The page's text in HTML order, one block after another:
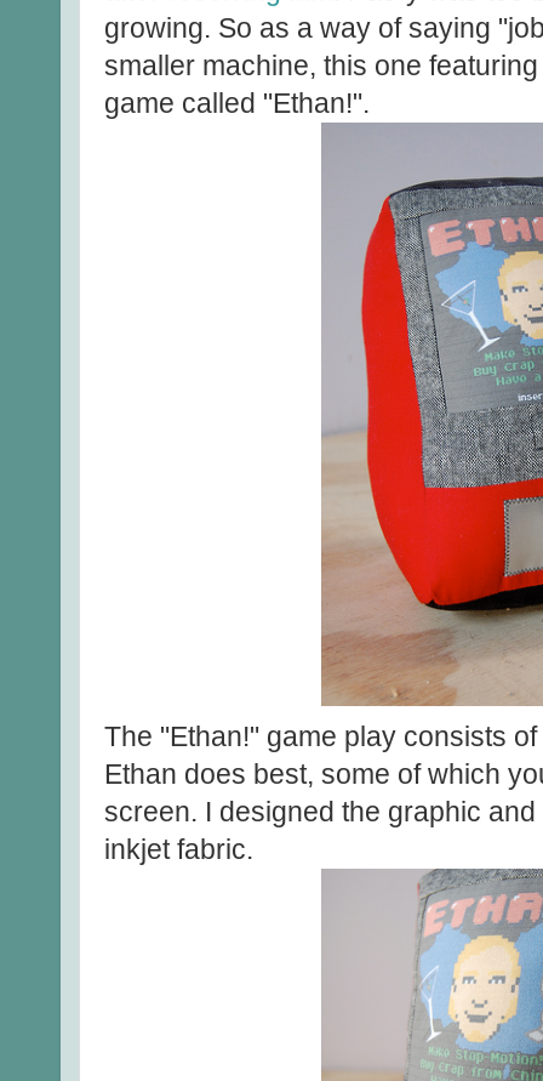
growing. So as a way of saying
smaller machine, this one
game called "Ethan!".
The "Ethan!" game play consists
Ethan does best, some of which
screen. I designed the graphic
inkjet fabric.